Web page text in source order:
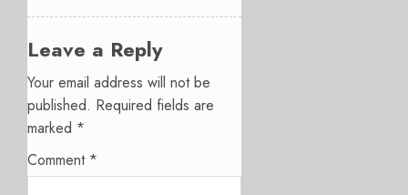
Leave a Reply
Your email address will not be
published. Required fields are
marked *
Comment *